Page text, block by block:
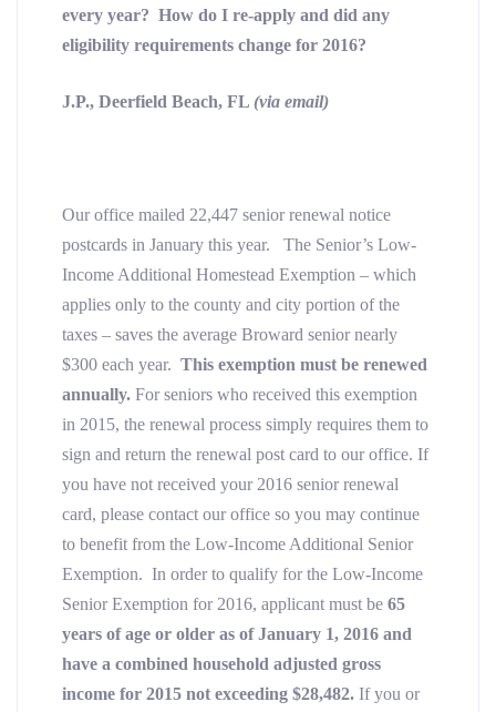
every year? How do I re-apply and did any
eligibility requirements change for 2016?
J.P., Deerfield Beach, FL (via email)
Our office mailed 22,447 senior renewal notice
postcards in January this year. The Senior’s Low-
Income Additional Homestead Exemption – which
applies only to the county and city portion of the
taxes – saves the average Broward senior nearly
$300 each year. This exemption must be renewed
annually. For seniors who received this exemption
in 2015, the renewal process simply requires them to
sign and return the renewal post card to our office. If
you have not received your 2016 senior renewal
card, please contact our office so you may continue
to benefit from the Low-Income Additional Senior
Exemption. In order to qualify for the Low-Income
Senior Exemption for 2016, applicant must be 65
years of age or older as of January 1, 2016 and
have a combined household adjusted gross
income for 2015 not exceeding $28,482. If you or